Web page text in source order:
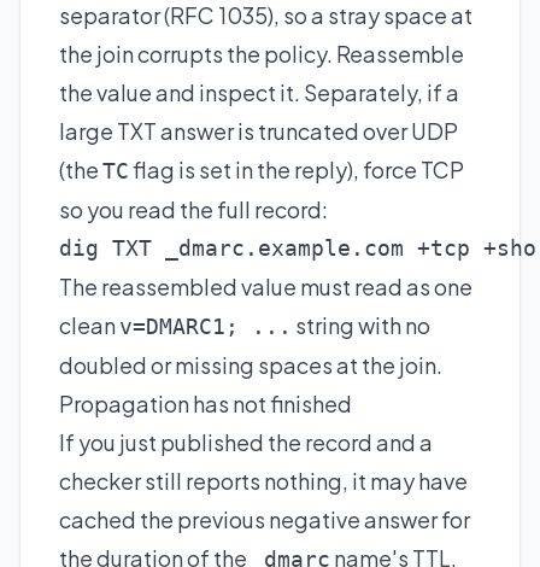
separator (RFC 1035), so a stray space at
the join corrupts the policy. Reassemble
the value and inspect it. Separately, if a
large TXT answer is truncated over UDP
(theTCflag is set in the reply), force TCP
so you read the full record:
dig TXT _dmarc.example.com +tcp
The reassembled value must read as one
cleanv=DMARC1; ... string with no
doubled or missing spaces at the join.
Propagation has not finished
If you just published the record and a
checker still reports nothing, it may have
cached the previous negative answer for
the duration of the
_dmarc name's TTL.